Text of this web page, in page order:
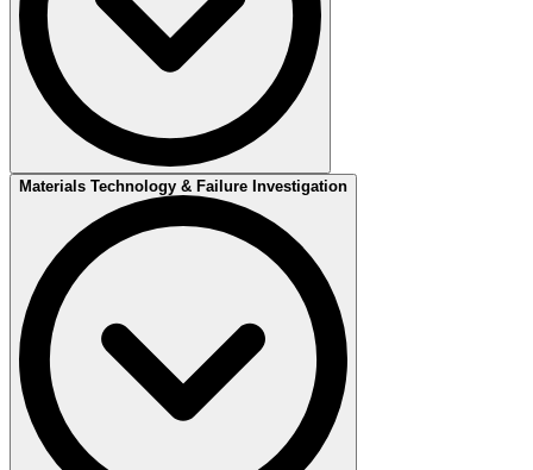
Ensuring quality in your welding, from test welding to an approved
welding procedure.
The creation of a WPQR (Welding Procedure Qualification Record)
begins with performing a test weld based on the preliminary welding
procedure (pWPS). After the test weld, both non-destructive and
destructive testing are conducted to evaluate the weld quality.
Once the test results are approved, they are reviewed to establish the
procedure's qualification range according to relevant standards. This
includes parameters such as material groups, thickness ranges,
welding methods, and welding positions. The qualification range
specifies the conditions under which the procedure can be applied in
production.
Materials Technology & Failure Investigation